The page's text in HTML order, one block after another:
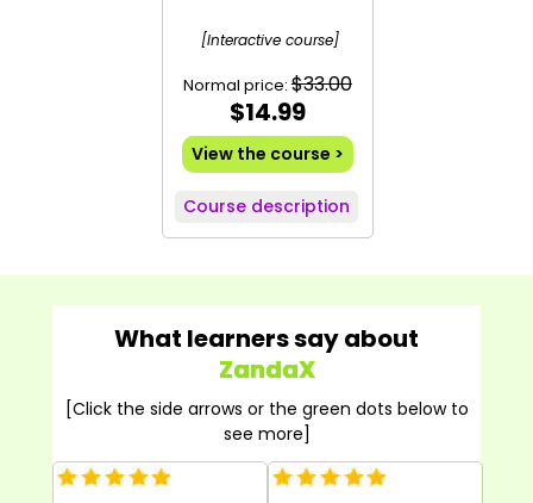
[Interactive course]
Normal price:$33.00
$14.99
View the course >
Course description
What learners say about
ZandaX
[Click the side arrows or the green dots below to
see more]